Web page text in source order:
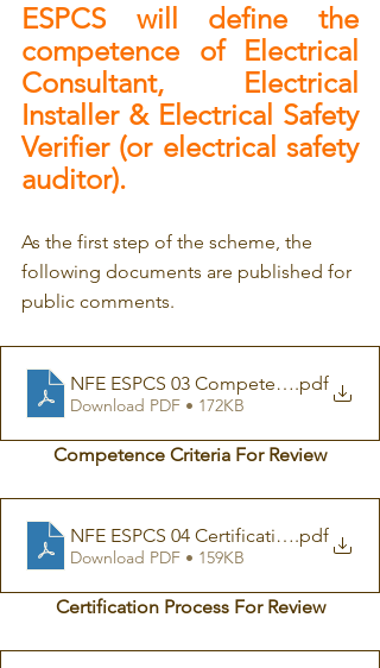
ESPCS will define the
competence of Electrical
Consultant, Electrical
Installer & Electrical Safety
Verifier (or electrical safety
auditor).
As the first step of the scheme, the
following documents are published for
public comments.
.pdf
Download PDF • 172KB
Competence Criteria For Review
NFE ESPCS 04 Certification.pdf
Download PDF • 159KB
Certification Process For Review